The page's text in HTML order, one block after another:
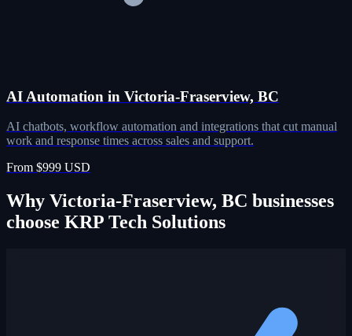
AI Automation in Victoria-Fraserview, BC
AI chatbots, workflow automation and integrations that cut manual
work and response times across sales and support.
From $999 USD
Why Victoria-Fraserview, BC businesses
choose KRP Tech Solutions